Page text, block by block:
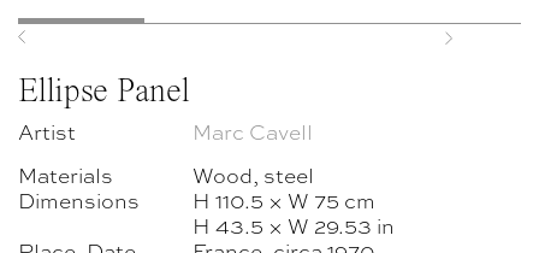
Previous Next
Ellipse Panel
Artist
Marc Cavell
Materials
Wood, steel
Dimensions
H 110.5 × W 75 cm
H 43.5 × W 29.53 in